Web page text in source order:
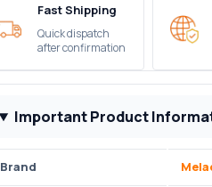
Fast Shipping
Quick dispatch
after confirmation
Important Product
Brand